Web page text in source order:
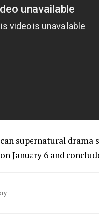
supernatural drama
January 6 and